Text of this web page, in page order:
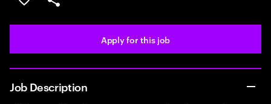
Save this job
Share this job
Apply for this job
Job Description